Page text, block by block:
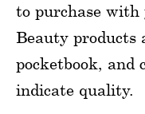
to purchase with
Beauty products
pocketbook, and
indicate quality.